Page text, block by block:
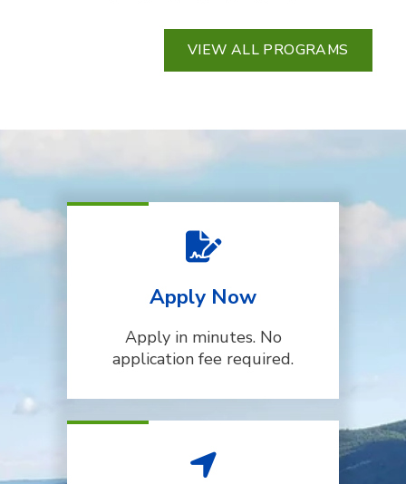
VIEW ALL PROGRAMS
Apply Now
Apply in minutes. No
application fee required.